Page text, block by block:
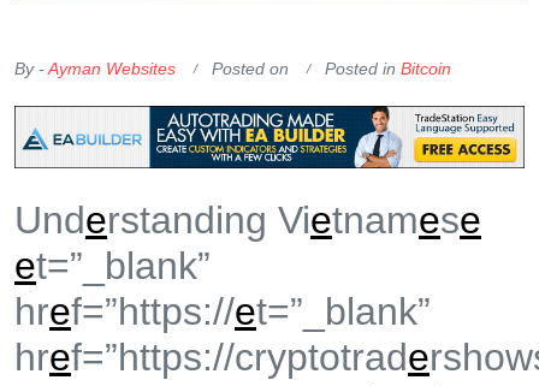
By -Ayman Websites Posted on Posted in Bitcoin
Understanding Vietnamese
et=”_blank”
href=”https://et=”_blank”
href=”https://cryptotrade